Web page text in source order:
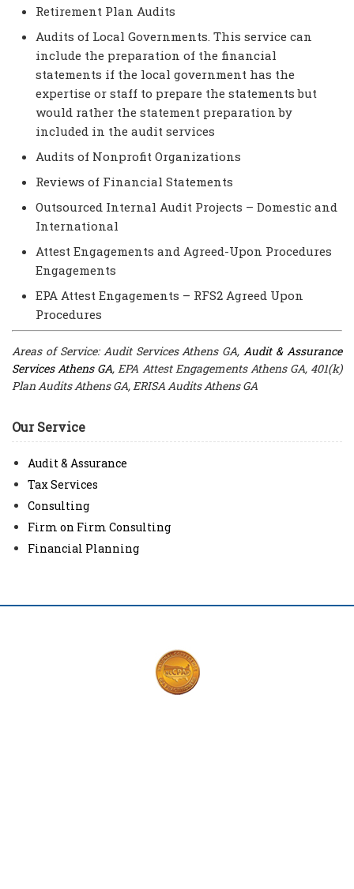
Retirement Plan Audits
Audits of Local Governments. This service can
include the preparation of the financial
statements if the local government has the
expertise or staff to prepare the statements but
would rather the statement preparation by
included in the audit services
Audits of Nonprofit Organizations
Reviews of Financial Statements
Outsourced Internal Audit Projects – Domestic and
International
Attest Engagements and Agreed-Upon Procedures
Engagements
EPA Attest Engagements – RFS2 Agreed Upon
Procedures
Areas of Service: Audit Services Athens GA, Audit & Assurance
Services Athens GA, EPA Attest Engagements Athens GA, 401(k)
Plan Audits Athens GA, ERISA Audits Athens GA
Our Service
Audit & Assurance
Tax Services
Consulting
Firm on Firm Consulting
Financial Planning